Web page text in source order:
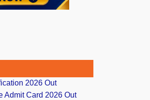
2026 Out
Admit Card 2026 Out